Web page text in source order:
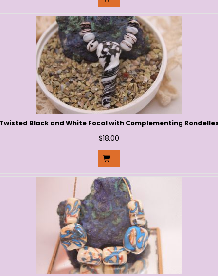
Black and White Focal with Complementing
$18.00